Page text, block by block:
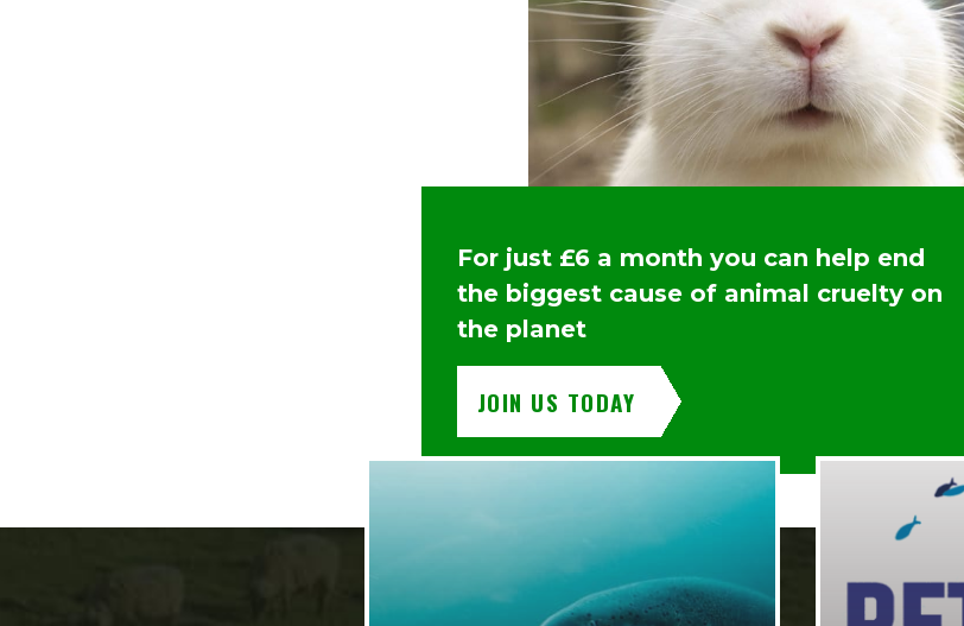
For just £6 a month you can help end
the biggest cause of animal cruelty on
the planet
JOIN US TODAY